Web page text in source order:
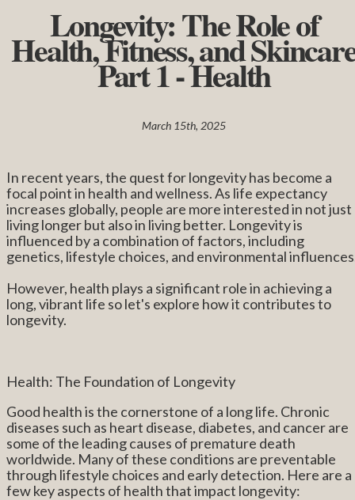
Longevity: The Role of
Health, Fitness, and
Part 1 - Health
March 15th, 2025
In recent years, the quest for longevity has become a
focal point in health and wellness. As life expectancy
increases globally, people are more interested in not just
living longer but also in living better. Longevity is
influenced by a combination of factors, including
genetics, lifestyle choices, and environmental
However, health plays a significant role in achieving a
long, vibrant life so let's explore how it contributes to
longevity.
Health: The Foundation of Longevity
Good health is the cornerstone of a long life. Chronic
diseases such as heart disease, diabetes, and cancer are
some of the leading causes of premature death
worldwide. Many of these conditions are preventable
through lifestyle choices and early detection. Here are a
few key aspects of health that impact longevity: